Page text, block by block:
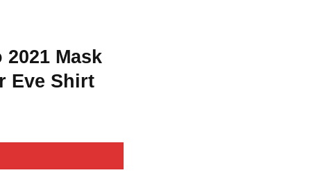
Mask
Eve Shirt